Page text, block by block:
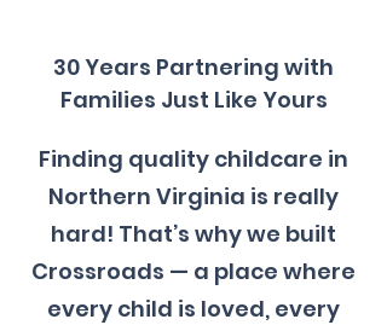
30 Years Partnering with
Families Just Like Yours
Finding quality childcare in
Northern Virginia is really
hard! That’s why we built
Crossroads — a place where
every child is loved, every